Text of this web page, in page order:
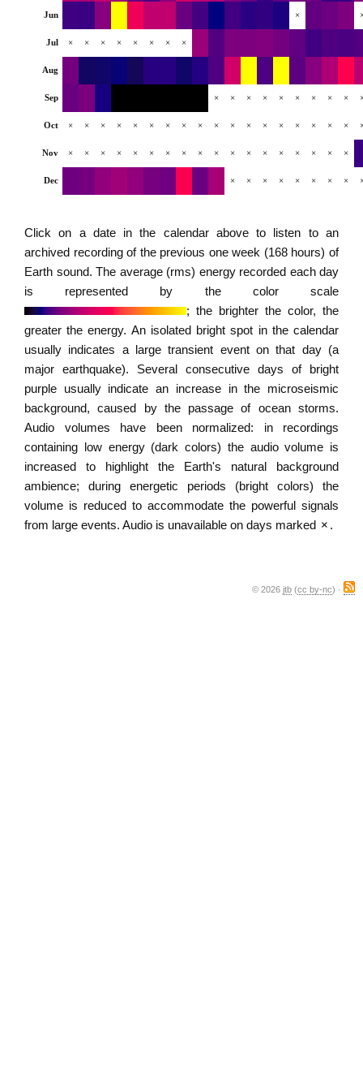
Jun ×
Jul × × × × × × × ×
Aug
Sep × × × × × × × × ×
Oct × × × × × × × × × × × × × × × × × ×
Nov × × × × × × × × × × × × × × × × × ×
Dec × × × × × × × ×
Click on a date in the calendar above to listen to an
archived recording of the previous one week (168 hours) of
Earth sound. The average (rms) energy recorded each day
is represented by the color scale
; the brighter the color, the
greater the energy. An isolated bright spot in the calendar
usually indicates a large transient event on that day (a
major earthquake). Several consecutive days of bright
purple usually indicate an increase in the microseismic
background, caused by the passage of ocean storms.
Audio volumes have been normalized: in recordings
containing low energy (dark colors) the audio volume is
increased to highlight the Earth's natural background
ambience; during energetic periods (bright colors) the
volume is reduced to accommodate the powerful signals
from large events. Audio is unavailable on days marked × .
© 2026 jtb (cc by-nc) ·